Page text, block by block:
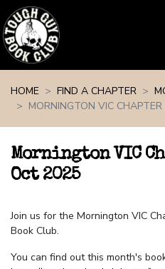
HOME
FIND A CHAPTER
MORNINGTON VIC
Mornington VIC
Oct 2025
Join us for the Mornington VIC
Book Club.
You can find out this month's